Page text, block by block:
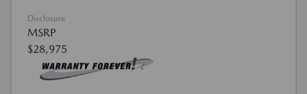
Disclosure
MSRP
$28,975